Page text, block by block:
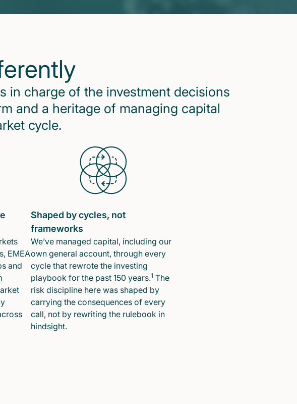
in charge of the investment decisions
and a heritage of managing capital
cycle.
EMEA
and
Shaped by cycles, not
frameworks
We’ve managed capital, including our
own general account, through every
cycle that rewrote the investing
playbook for the past 150 years.1 The
risk discipline here was shaped by
carrying the consequences of every
call, not by rewriting the rulebook in
hindsight.